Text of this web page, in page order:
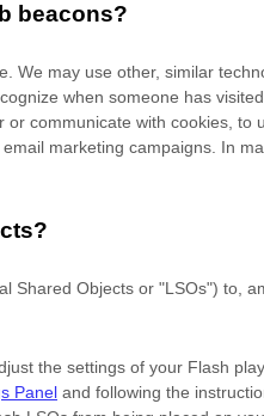
beacons?
We may use other, similar
when someone has
communicate with cookies,
marketing campaigns. In
Shared Objects or "LSOs")
the settings of your Flash
Panel and following the